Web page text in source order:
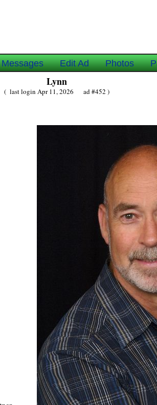
Messages Edit Ad Photos
Lynn
( last login Apr 11, 2026 ad #452 )